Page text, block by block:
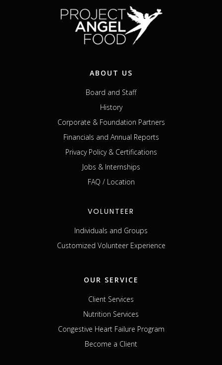
ABOUT US
Board and Staff
History
Corporate & Foundation Partners
Financials and Annual Reports
Privacy Policy & Certifications
Jobs & Internships
FAQ / Location
VOLUNTEER
Individuals and Groups
Customized Volunteer Experience
OUR SERVICE
Client Services
Nutrition Services
Congestive Heart Failure Program
Become a Client